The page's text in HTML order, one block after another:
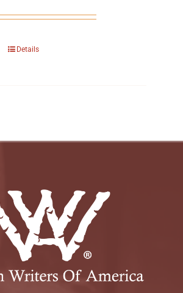
Details